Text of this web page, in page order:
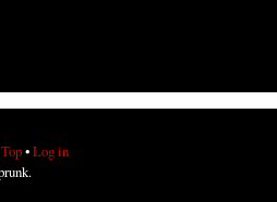
•Log in